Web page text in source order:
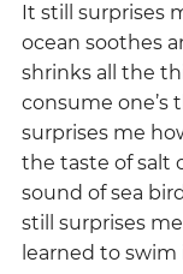
It still surprises
ocean soothes
shrinks all the
consume one’s
surprises me
the taste of salt
sound of sea
still surprises
learned to